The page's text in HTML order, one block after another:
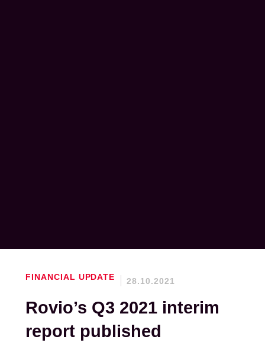
FINANCIAL UPDATE 28.10.2021
Rovio’s Q3 2021 interim
report published